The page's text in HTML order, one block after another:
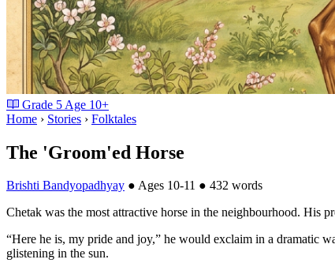
Grade 5 Age 10+
Home › Stories › Folktales
The 'Groom'ed Horse
Brishti Bandyopadhyay ● Ages 10-11 ● 432 words
Chetak was the most attractive horse in the neighbourhood. His
“Here he is, my pride and joy,” he would exclaim in a dramatic
glistening in the sun.